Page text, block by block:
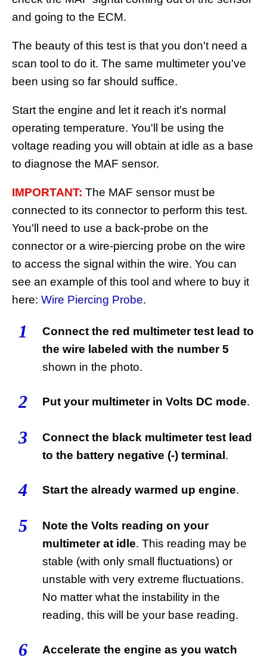
and going to the ECM.
The beauty of this test is that you don't need a
scan tool to do it. The same multimeter you've
been using so far should suffice.
Start the engine and let it reach it's normal
operating temperature. You'll be using the
voltage reading you will obtain at idle as a base
to diagnose the MAF sensor.
IMPORTANT: The MAF sensor must be
connected to its connector to perform this test.
You'll need to use a back-probe on the
connector or a wire-piercing probe on the wire
to access the signal within the wire. You can
see an example of this tool and where to buy it
here: Wire Piercing Probe.
1
Connect the red multimeter test lead to
the wire labeled with the number 5
shown in the photo.
2 Put your multimeter in Volts DC mode.
3
Connect the black multimeter test lead
to the battery negative (-) terminal.
4 Start the already warmed up engine.
5
Note the Volts reading on your
multimeter at idle. This reading may be
stable (with only small fluctuations) or
unstable with very extreme fluctuations.
No matter what the instability in the
reading, this will be your base reading.
6
Accelerate the engine as you watch